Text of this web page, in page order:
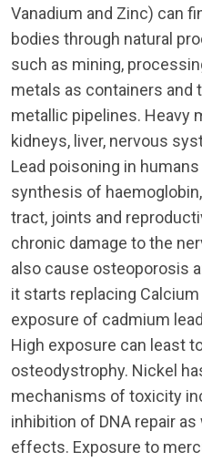
Vanadium and Zinc) can
bodies through natural
such as mining,
metals as containers and
metallic pipelines. Heavy
kidneys, liver, nervous
Lead poisoning in
synthesis of
tract, joints and
chronic damage to the
also cause osteoporosis
it starts replacing
exposure of cadmium
High exposure can least
osteodystrophy. Nickel
mechanisms of toxicity
inhibition of DNA repair
effects. Exposure to